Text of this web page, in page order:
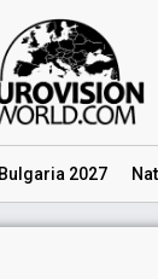
Bulgaria 2027